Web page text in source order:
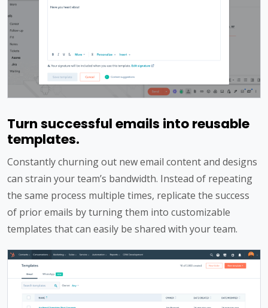
Turn successful emails into reusable
templates.
Constantly churning out new email content and designs
can strain your team’s bandwidth. Instead of repeating
the same process multiple times, replicate the success
of prior emails by turning them into customizable
templates that can easily be shared with your team.